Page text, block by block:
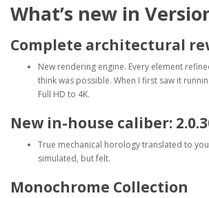
What’s new in
Complete architectural
New rendering engine. Every element
think was possible. When I first saw it
Full HD to 4K.
New in-house caliber:
True mechanical horology translated to
simulated, but felt.
Monochrome Collection